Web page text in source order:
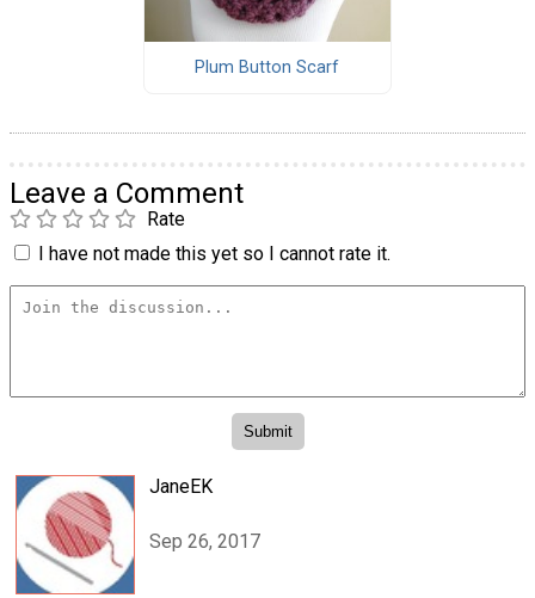
Plum Button Scarf
Leave a Comment
Rate
I have not made this yet so I cannot rate it.
JaneEK
Sep 26, 2017